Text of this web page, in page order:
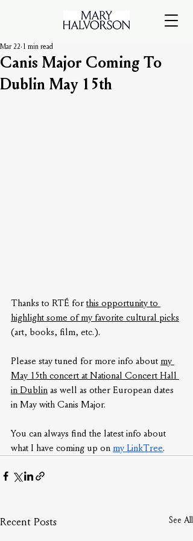
Canis Major Coming To
Dublin May 15th
Mar 22 1 min read
Thanks to RTÉ for this opportunity to
highlight some of my favorite cultural picks
(art, books, film, etc.).
Please stay tuned for more info about my
May 15th concert at National Concert Hall
in Dublin as well as other European dates
in May with Canis Major.
You can always find the latest info about
what I have coming up on my LinkTree.
Recent Posts See All